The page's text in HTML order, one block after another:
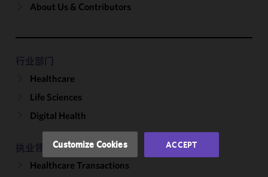
About Us & Contributors
行业部门
Healthcare
Life Sciences
Digital Health
执业领域
Healthcare Transactions
We use
and
performance
accordance
Policyand
Privacy
Customize Cookies ACCEPT